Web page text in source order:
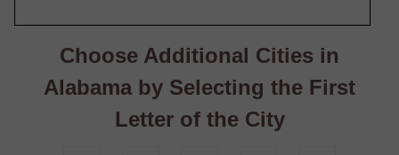
Choose Additional Cities in
Alabama by Selecting the First
Letter of the City